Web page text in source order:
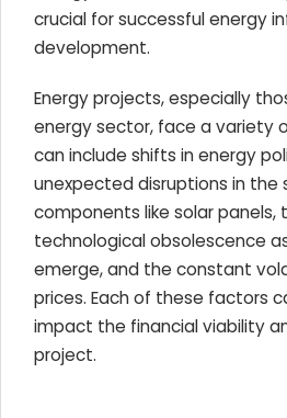
crucial for successful energy
development.
Energy projects, especially
energy sector, face a variety
can include shifts in energy
unexpected disruptions in the
components like solar panels,
technological obsolescence
emerge, and the constant
prices. Each of these factors
impact the financial viability
project.